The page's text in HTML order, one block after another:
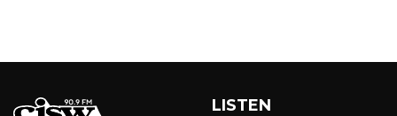
LISTEN